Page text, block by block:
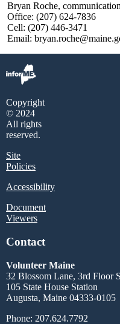
Bryan Roche,
Office: (207) 624-7836
Cell: (207) 446-3471
Email:
Copyright
© 2024
All rights
reserved.
Site
Policies
Accessibility
Document
Viewers
Contact
Volunteer Maine
32 Blossom Lane, 3rd Floor
105 State House Station
Augusta, Maine 04333-0105
Phone: 207.624.7792